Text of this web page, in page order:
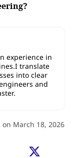
experience in
translate
into clear
and
on March 18, 2026